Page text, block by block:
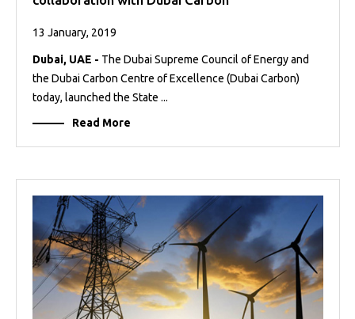
13 January, 2019
Dubai, UAE - The Dubai Supreme Council of Energy and
the Dubai Carbon Centre of Excellence (Dubai Carbon)
today, launched the State ...
Read More